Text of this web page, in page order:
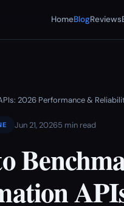
HomeBlogReviews
2026 Performance &
Jun 21, 20265 min read